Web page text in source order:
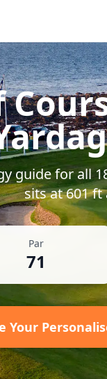
guide for all
sits at601ft
Par
71
Your